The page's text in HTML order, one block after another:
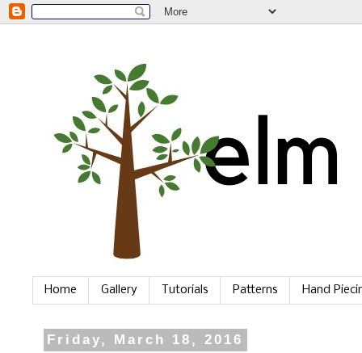
Home Gallery Tutorials Patterns Hand
Friday, March 18, 2016